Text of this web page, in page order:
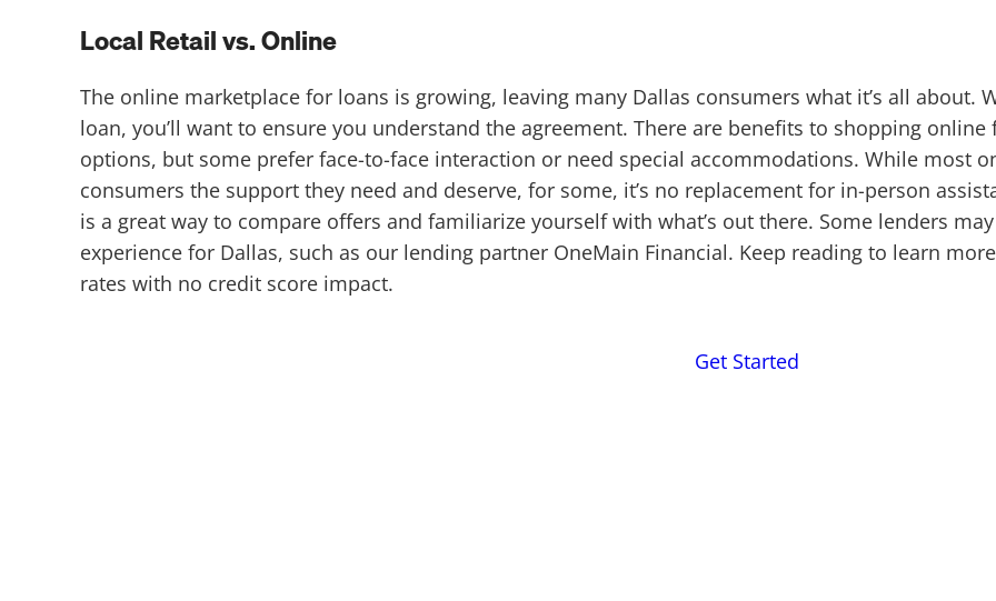
Local Retail vs. Online
The online marketplace for loans is growing, leaving many Dallas consumers what it’s all about.
loan, you’ll want to ensure you understand the agreement. There are benefits to shopping
options, but some prefer face-to-face interaction or need special accommodations. While most
consumers the support they need and deserve, for some, it’s no replacement for in-person
is a great way to compare offers and familiarize yourself with what’s out there. Some lenders
experience for Dallas, such as our lending partner OneMain Financial. Keep reading to learn
rates with no credit score impact.
Get Started